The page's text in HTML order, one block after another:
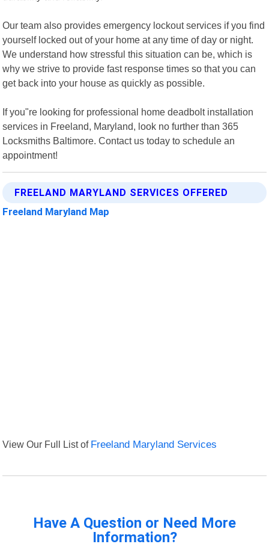
Our team also provides emergency lockout services if you find
yourself locked out of your home at any time of day or night.
We understand how stressful this situation can be, which is
why we strive to provide fast response times so that you can
get back into your house as quickly as possible.
If you"re looking for professional home deadbolt installation
services in Freeland, Maryland, look no further than 365
Locksmiths Baltimore. Contact us today to schedule an
appointment!
FREELAND MARYLAND SERVICES OFFERED
Freeland Maryland Map
View Our Full List of Freeland Maryland Services
Have A Question or Need More
Information?